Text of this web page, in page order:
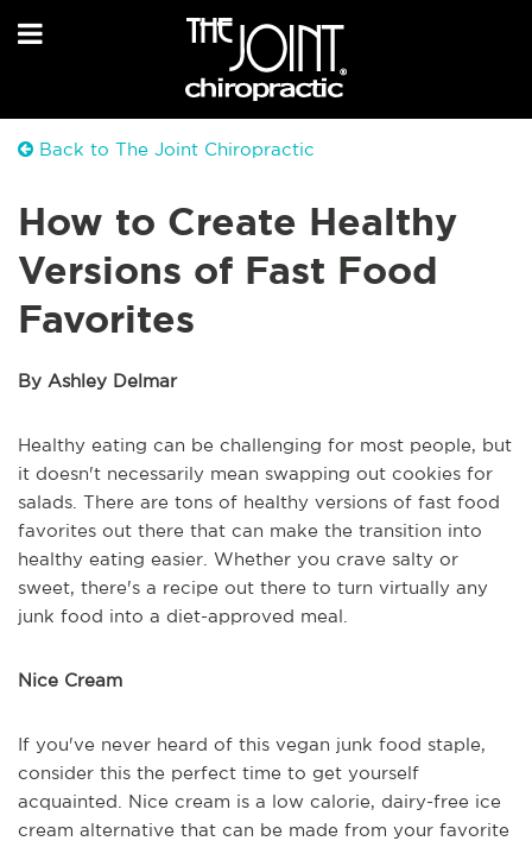
Back to The Joint Chiropractic
How to Create Healthy
Versions of Fast Food
Favorites
By Ashley Delmar
Healthy eating can be challenging for most people, but
it doesn't necessarily mean swapping out cookies for
salads. There are tons of healthy versions of fast food
favorites out there that can make the transition into
healthy eating easier. Whether you crave salty or
sweet, there's a recipe out there to turn virtually any
junk food into a diet-approved meal.
Nice Cream
If you've never heard of this vegan junk food staple,
consider this the perfect time to get yourself
acquainted. Nice cream is a low calorie, dairy-free ice
cream alternative that can be made from your favorite